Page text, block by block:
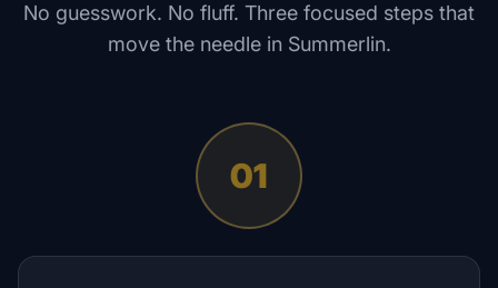
No guesswork. No fluff. Three focused steps that
move the needle in Summerlin.
01